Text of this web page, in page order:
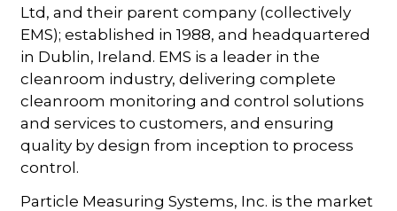
Ltd, and their parent company (collectively
EMS); established in 1988, and headquartered
in Dublin, Ireland. EMS is a leader in the
cleanroom industry, delivering complete
cleanroom monitoring and control solutions
and services to customers, and ensuring
quality by design from inception to process
control.
Particle Measuring Systems, Inc. is the market